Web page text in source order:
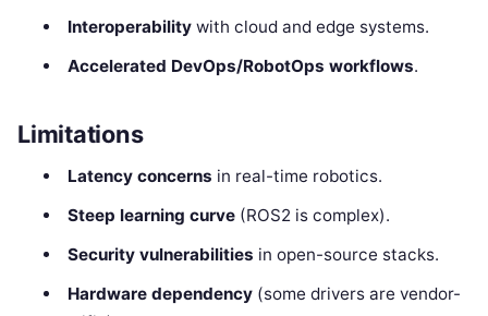
Interoperabilitywith cloud and edge systems.
Accelerated DevOps/RobotOps workflows.
Limitations
Latency concerns in real-time robotics.
Steep learning curve(ROS2 is complex).
Security vulnerabilities in open-source stacks.
Hardware dependency(some drivers are vendor-